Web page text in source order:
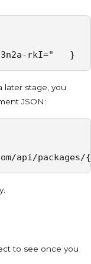
rkI="   }
later stage, you
JSON:
api/packages/
to see once you